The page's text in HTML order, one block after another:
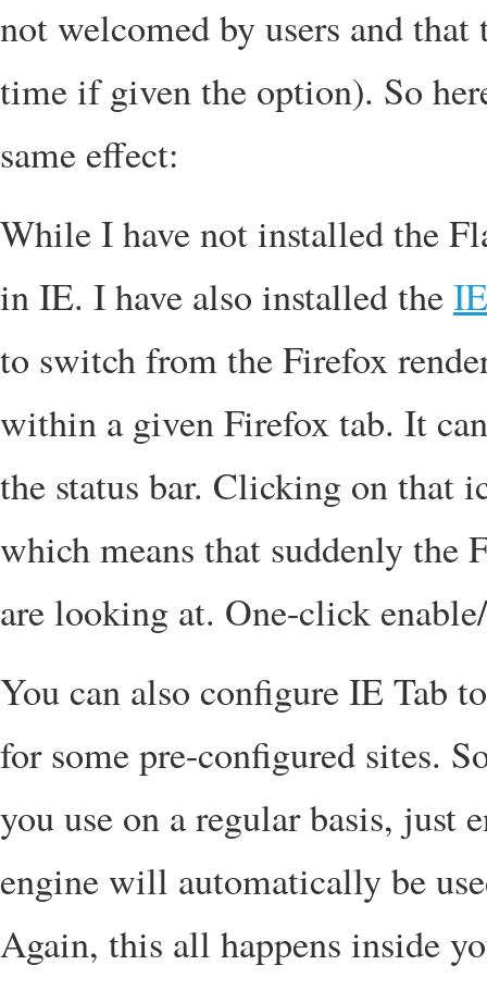
not welcomed by users and
time if given the option). So
same effect:
While I have not installed the
in IE. I have also installed the
to switch from the Firefox
within a given Firefox tab. It
the status bar. Clicking on that
which means that suddenly the
are looking at. One-click
You can also configure IE Tab
for some pre-configured sites.
you use on a regular basis, just
engine will automatically be
Again, this all happens inside